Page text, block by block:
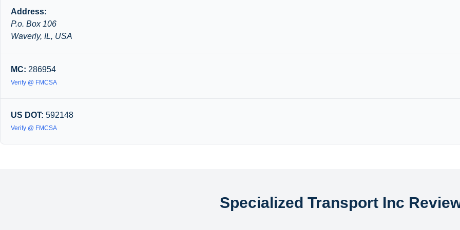
Address:
P.o. Box 106
Waverly, IL, USA
MC: 286954
Verify @ FMCSA
US DOT: 592148
Verify @ FMCSA
Specialized Transport Inc